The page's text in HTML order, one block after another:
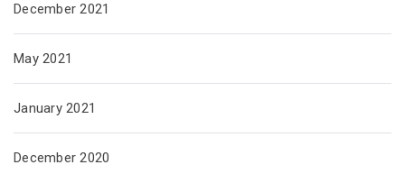
December 2021
May 2021
January 2021
December 2020